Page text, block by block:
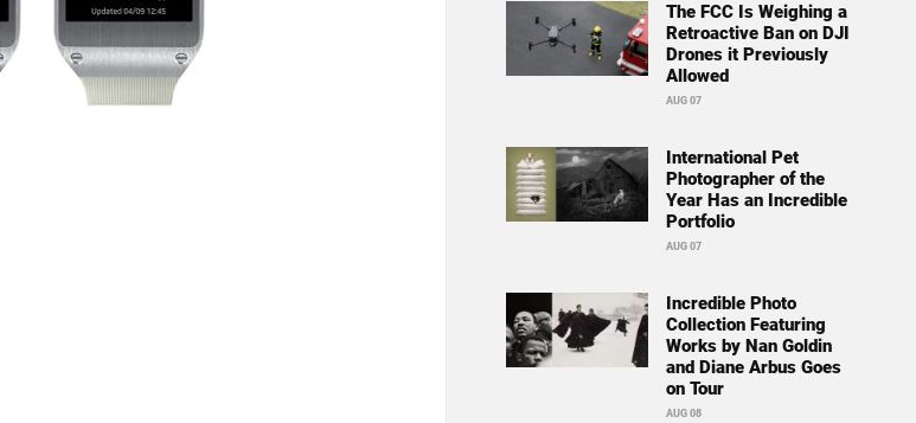
The FCC Is Weighing a
Retroactive Ban on DJI
Drones it Previously
Allowed
AUG 07
International Pet
Photographer of the
Year Has an Incredible
Portfolio
AUG 07
Incredible Photo
Collection Featuring
Works by Nan Goldin
and Diane Arbus Goes
on Tour
AUG 08